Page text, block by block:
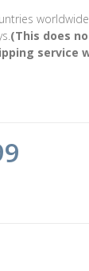
(This does
service